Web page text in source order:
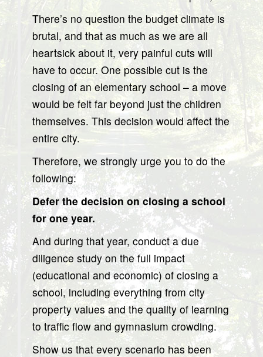
There’s no question the budget climate is
brutal, and that as much as we are all
heartsick about it, very painful cuts will
have to occur. One possible cut is the
closing of an elementary school – a move
would be felt far beyond just the children
themselves. This decision would affect the
entire city.
Therefore, we strongly urge you to do the
following:
Defer the decision on closing a school
for one year.
And during that year, conduct a due
diligence study on the full impact
(educational and economic) of closing a
school, including everything from city
property values and the quality of learning
to traffic flow and gymnasium crowding.
Show us that every scenario has been